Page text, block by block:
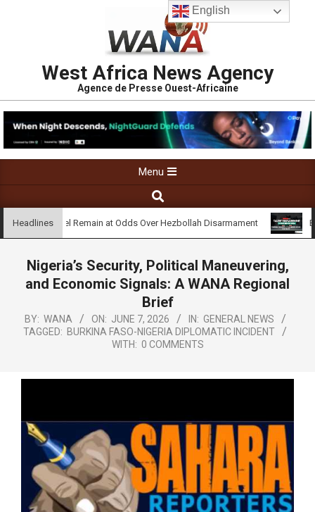
West Africa News Agency
Agence de Presse Ouest-Africaine
Menu
Headlines
and Israel Remain at Odds Over Hezbollah Disarmament
Nigeria’s Security, Political Maneuvering,
and Economic Signals: A WANA Regional
Brief
BY: WANA ON: JUNE 7, 2026 IN: GENERAL NEWS
TAGGED: BURKINA FASO-NIGERIA DIPLOMATIC INCIDENT
WITH: 0 COMMENTS
English